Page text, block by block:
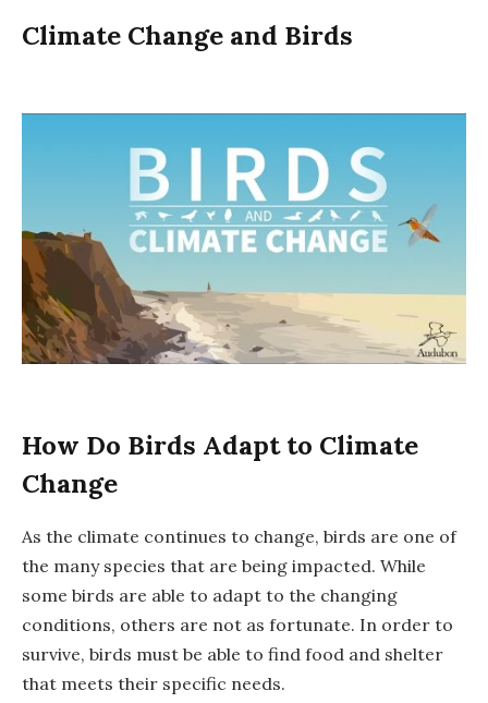
Climate Change and Birds
How Do Birds Adapt to Climate
Change
As the climate continues to change, birds are one of
the many species that are being impacted. While
some birds are able to adapt to the changing
conditions, others are not as fortunate. In order to
survive, birds must be able to find food and shelter
that meets their specific needs.